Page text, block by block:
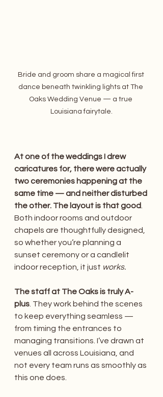
Bride and groom share a magical first
dance beneath twinkling lights at The
Oaks Wedding Venue — a true
Louisiana fairytale.
At one of the weddings I drew
caricatures for, there were actually
two ceremonies happening at the
same time — and neither disturbed
the other. The layout is that good
Both indoor rooms and outdoor
chapels are thoughtfully designed,
so whether you’re planning a
sunset ceremony or a candlelit
indoor reception, it just works.
The staff at The Oaks is truly A-
plus . They work behind the scenes
to keep everything seamless —
from timing the entrances to
managing transitions. I’ve drawn at
venues all across Louisiana, and
not every team runs as smoothly as
this one does.